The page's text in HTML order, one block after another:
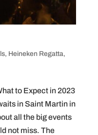
, Heineken Regatta,
to Expect in 2023
in Saint Martin in
all the big events
not miss. The